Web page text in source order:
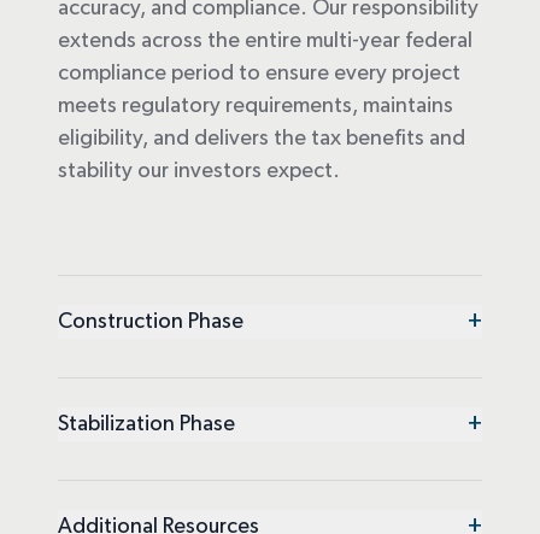
accuracy, and compliance. Our responsibility
extends across the entire multi-year federal
compliance period to ensure every project
meets regulatory requirements, maintains
eligibility, and delivers the tax benefits and
stability our investors expect.
Construction Phase +
Stabilization Phase +
Additional Resources +